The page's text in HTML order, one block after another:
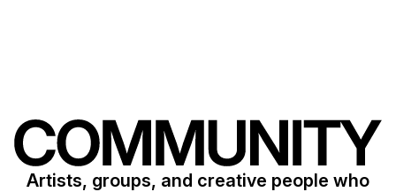
Artists, groups, and creative people who